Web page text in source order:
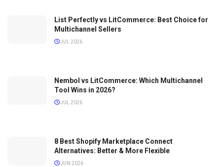
List Perfectly vs LitCommerce: Best Choice for
Multichannel Sellers
JUL 2026
Nembol vs LitCommerce: Which Multichannel
Tool Wins in 2026?
JUL 2026
8 Best Shopify Marketplace Connect
Alternatives: Better & More Flexible
JUN 2026